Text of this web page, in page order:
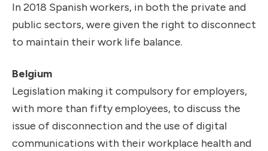
In 2018 Spanish workers, in both the private and
public sectors, were given the right to disconnect
to maintain their work life balance.
Belgium
Legislation making it compulsory for employers,
with more than fifty employees, to discuss the
issue of disconnection and the use of digital
communications with their workplace health and